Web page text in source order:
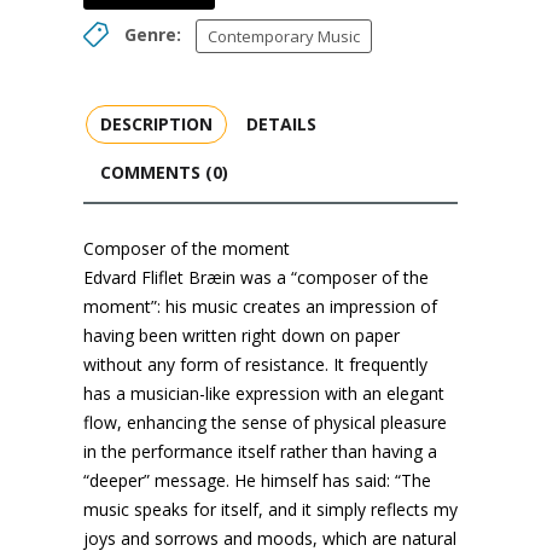
Genre: Contemporary Music
DESCRIPTION DETAILS
COMMENTS (0)
Composer of the moment
Edvard Fliflet Bræin was a “composer of the
moment”: his music creates an impression of
having been written right down on paper
without any form of resistance. It frequently
has a musician-like expression with an elegant
flow, enhancing the sense of physical pleasure
in the performance itself rather than having a
“deeper” message. He himself has said: “The
music speaks for itself, and it simply reflects my
joys and sorrows and moods, which are natural